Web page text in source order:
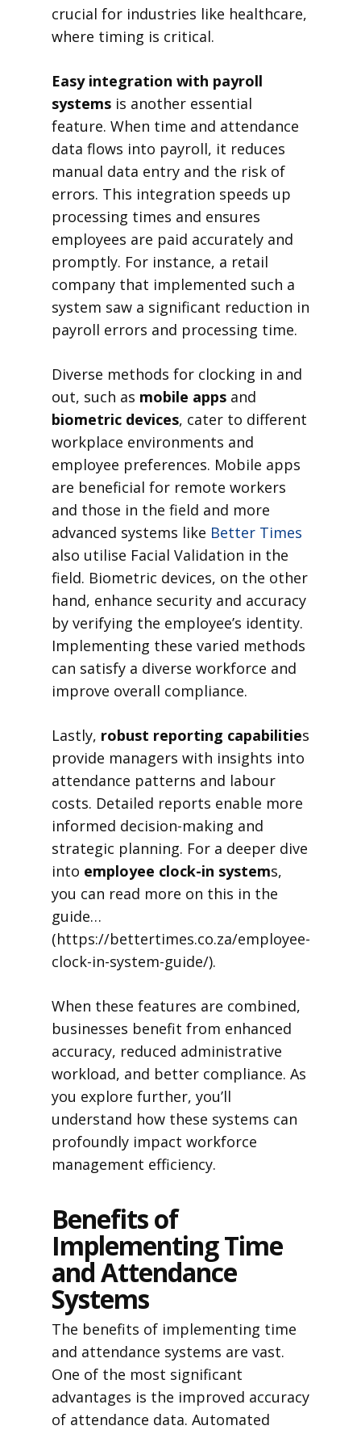
crucial for industries like healthcare,
where timing is critical.
Easy integration with payroll
systems is another essential
feature. When time and attendance
data flows into payroll, it reduces
manual data entry and the risk of
errors. This integration speeds up
processing times and ensures
employees are paid accurately and
promptly. For instance, a retail
company that implemented such a
system saw a significant reduction in
payroll errors and processing time.
Diverse methods for clocking in and
out, such as mobile apps and
biometric devices, cater to different
workplace environments and
employee preferences. Mobile apps
are beneficial for remote workers
and those in the field and more
advanced systems like Better Times
also utilise Facial Validation in the
field. Biometric devices, on the other
hand, enhance security and accuracy
by verifying the employee’s identity.
Implementing these varied methods
can satisfy a diverse workforce and
improve overall compliance.
Lastly, robust reporting capabilities
provide managers with insights into
attendance patterns and labour
costs. Detailed reports enable more
informed decision-making and
strategic planning. For a deeper dive
into employee clock-in systems,
you can read more on this in the
guide…
(https://bettertimes.co.za/employee-
clock-in-system-guide/).
When these features are combined,
businesses benefit from enhanced
accuracy, reduced administrative
workload, and better compliance. As
you explore further, you’ll
understand how these systems can
profoundly impact workforce
management efficiency.
Benefits of
Implementing Time
and Attendance
Systems
The benefits of implementing time
and attendance systems are vast.
One of the most significant
advantages is the improved accuracy
of attendance data. Automated